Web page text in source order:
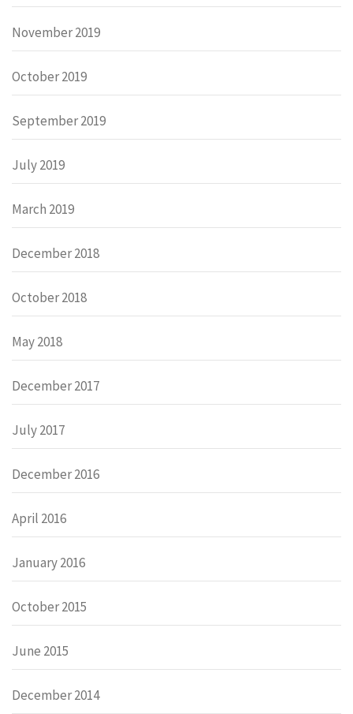
November 2019
October 2019
September 2019
July 2019
March 2019
December 2018
October 2018
May 2018
December 2017
July 2017
December 2016
April 2016
January 2016
October 2015
June 2015
December 2014